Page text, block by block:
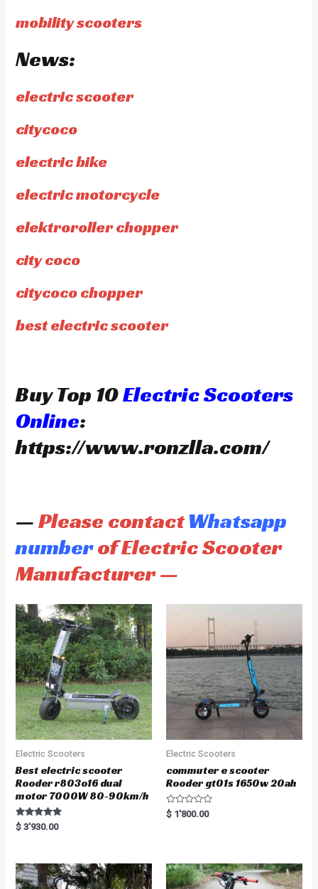
mobility scooters
News:
electric scooter
citycoco
electric bike
electric motorcycle
elektroroller chopper
city coco
citycoco chopper
best electric scooter
Buy Top 10Electric Scooters
Online:
https://www.ronzlla.com/
—Please contactWhatsapp
numberof Electric Scooter
Manufacturer —
Electric Scooters
Best electric scooter
Rooder r803o16 dual
motor 7000W 80-90km/h
Rated
5.00
$ 3'930.00
Electric Scooters
commuter e scooter
Rooder gt01s 1650w 20ah
R
a
o
u
t
$ 1'800.00